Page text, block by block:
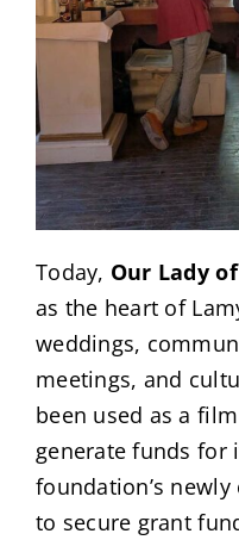
Today, Our Lady
as the heart of
weddings,
meetings, and
been used as a
generate funds for
foundation’s
to secure grant